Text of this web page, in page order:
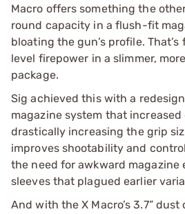
Macro offers something the
round capacity in a flush-fit
bloating the gun’s profile. That’s
level firepower in a slimmer,
package.
Sig achieved this with a
magazine system that
drastically increasing the grip
improves shootability and
the need for awkward magazine
sleeves that plagued earlier
And with the X Macro’s 3.7”